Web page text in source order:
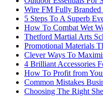
Wire FM Fully Branded
5 Steps To A Superb
How To Combat Wet
Thetford Martial Arts
Promotional Materials
Clever Ways To
4 Brilliant Accessories
How To Profit from
Common Mistakes
Choosing The Right